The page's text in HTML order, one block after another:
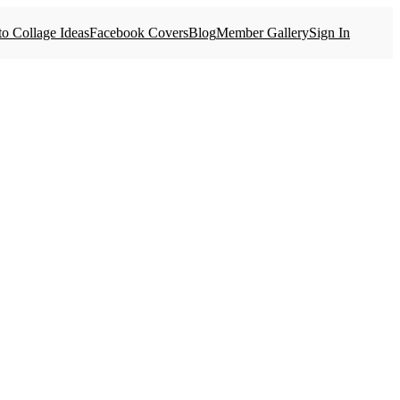
Collage IdeasFacebook CoversBlogMember GallerySign In